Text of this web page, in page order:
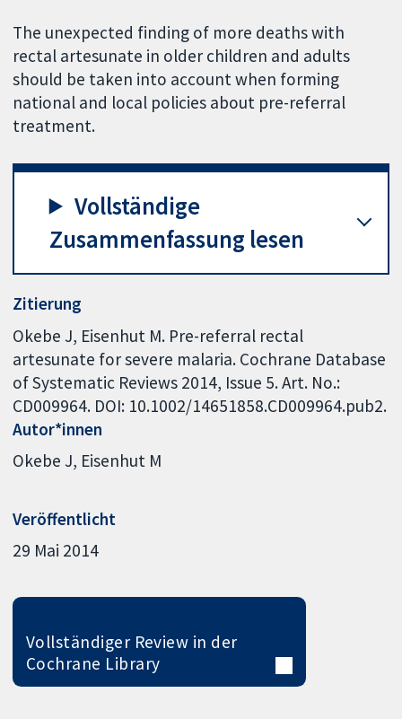
The unexpected finding of more deaths with
rectal artesunate in older children and adults
should be taken into account when forming
national and local policies about pre-referral
treatment.
Vollständige
Zusammenfassung lesen
Zitierung
Okebe J, Eisenhut M. Pre-referral rectal
artesunate for severe malaria. Cochrane Database
of Systematic Reviews 2014, Issue 5. Art. No.:
CD009964. DOI: 10.1002/14651858.CD009964.pub2.
Autor*innen
Okebe J Eisenhut M
Veröffentlicht
29 Mai 2014
Vollständiger Review in der
Cochrane Library